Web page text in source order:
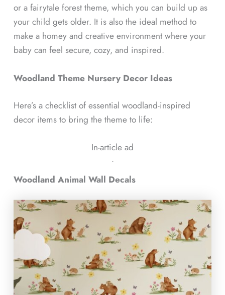
or a fairytale forest theme, which you can build up as
your child gets older. It is also the ideal method to
make a homey and creative environment where your
baby can feel secure, cozy, and inspired.
Woodland Theme Nursery Decor Ideas
Here’s a checklist of essential woodland-inspired
decor items to bring the theme to life:
In-article ad
ᐧ
Woodland Animal Wall Decals